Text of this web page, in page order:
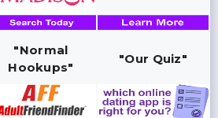
"Normal
Hookups"
"Our Quiz"